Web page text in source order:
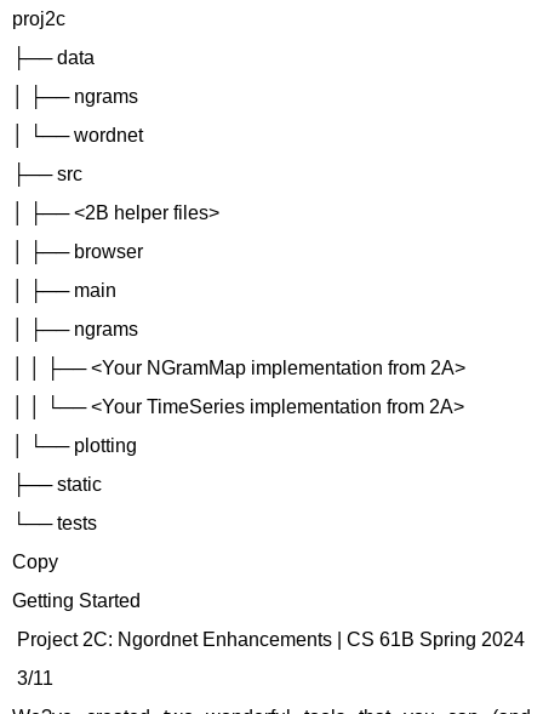
proj2c
├── data
│ ├── ngrams
│ └── wordnet
├── src
│ ├── <2B helper files>
│ ├── browser
│ ├── main
│ ├── ngrams
│ │ ├── <Your NGramMap implementation from 2A>
│ │ └── <Your TimeSeries implementation from 2A>
│ └── plotting
├── static
└── tests
Copy
Getting Started
Project 2C: Ngordnet Enhancements | CS 61B Spring 2024
3/11